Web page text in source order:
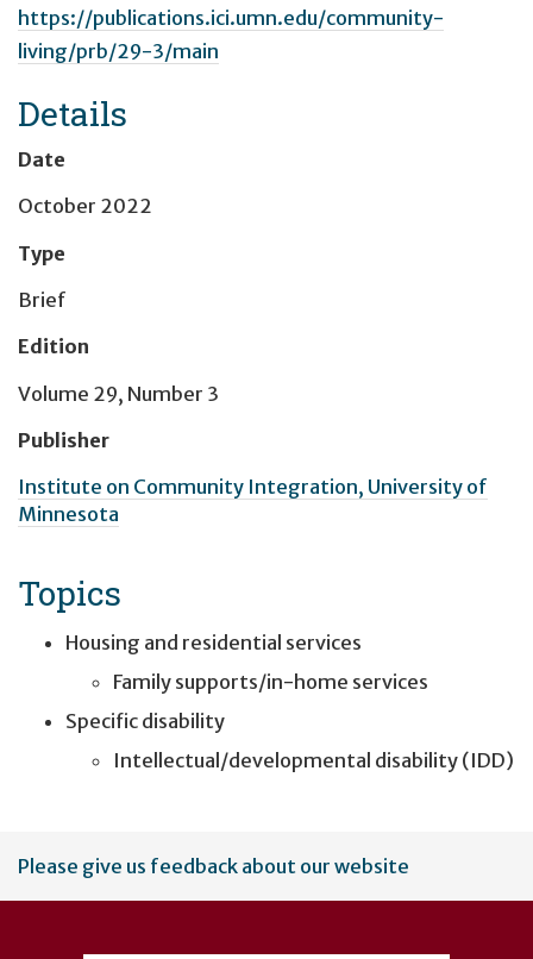
https://publications.ici.umn.edu/community-
living/prb/29-3/main
Details
Date
October 2022
Type
Brief
Edition
Volume 29, Number 3
Publisher
Institute on Community Integration, University of
Minnesota
Topics
Housing and residential services
Family supports/in-home services
Specific disability
Intellectual/developmental disability (IDD)
User
account
Please give us feedback about our website